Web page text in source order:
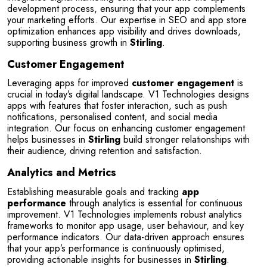
development process, ensuring that your app complements
your marketing efforts. Our expertise in SEO and app store
optimization enhances app visibility and drives downloads,
supporting business growth in Stirling.
Customer Engagement
Leveraging apps for improved customer engagement is
crucial in today’s digital landscape. V1 Technologies designs
apps with features that foster interaction, such as push
notifications, personalised content, and social media
integration. Our focus on enhancing customer engagement
helps businesses in Stirling build stronger relationships with
their audience, driving retention and satisfaction.
Analytics and Metrics
Establishing measurable goals and tracking app
performance through analytics is essential for continuous
improvement. V1 Technologies implements robust analytics
frameworks to monitor app usage, user behaviour, and key
performance indicators. Our data-driven approach ensures
that your app’s performance is continuously optimised,
providing actionable insights for businesses in Stirling.